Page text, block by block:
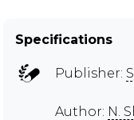
Specifications
Publisher:
Author: N.